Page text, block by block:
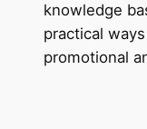
knowledge
practical
promotional